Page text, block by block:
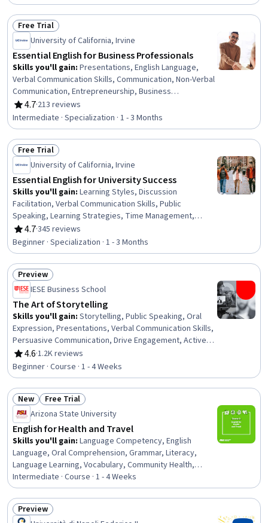
Status: Free Trial
Free Trial
University of California, Irvine
Essential English for Business Professionals
Skills you'll gain: Presentations, English Language,
Verbal Communication Skills, Communication, Non-Verbal
Communication, Entrepreneurship, Business
Communication, Sales, Interpersonal Communications,
Sustainable Business, Project Management, Business
Leadership, Communication Strategies, Productivity
Software, Crisis Management, Marketing, Language
Competency, Business, Vocabulary, Telecommuting
4.7
Rating, 4.7 out of 5 stars
·213 reviews
Intermediate · Specialization · 1 - 3 Months
Status: Free Trial
Free Trial
University of California, Irvine
Essential English for University Success
Skills you'll gain: Learning Styles, Discussion
Facilitation, Verbal Communication Skills, Public
Speaking, Learning Strategies, Time Management,
Communication, Writing, Honesty, Social Skills, Writing
and Editing, Personal Integrity, Organizational Skills,
Active Listening, Literacy, Communication Strategies,
Research, Research Reports, Editing, Style Guides
4.7
Rating, 4.7 out of 5 stars
·345 reviews
Beginner · Specialization · 1 - 3 Months
Status: Preview
Preview
IESE Business School
The Art of Storytelling
Skills you'll gain: Storytelling, Public Speaking, Oral
Expression, Presentations, Verbal Communication Skills,
Persuasive Communication, Drive Engagement, Active
Listening
4.6
Rating, 4.6 out of 5 stars
·1.2K reviews
Beginner · Course · 1 - 4 Weeks
Status: New
New Status: Free Trial
Free Trial
Arizona State University
English for Health and Travel
Skills you'll gain: Language Competency, English
Language, Oral Comprehension, Grammar, Literacy,
Language Learning, Vocabulary, Community Health,
Nutrition and Diet, Health Education, Health Promotion,
Food and Beverage
Intermediate · Course · 1 - 4 Weeks
Status: Preview
Preview